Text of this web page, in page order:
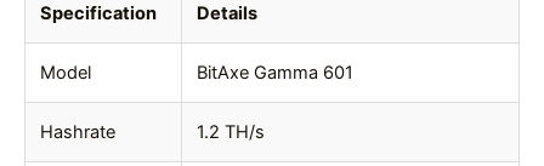
Specification Details
Model BitAxe Gamma 601
Hashrate 1.2 TH/s